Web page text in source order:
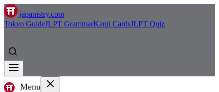
japanistry.com
Tokyo GuideJLPT GrammarKanji CardsJLPT Quiz
Menu